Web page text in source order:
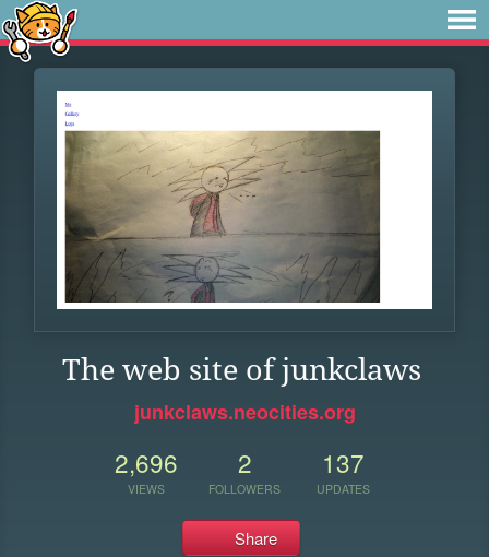
The web site of junkclaws
junkclaws.neocities.org
2,696
VIEWS
2
FOLLOWERS
137
UPDATES
Share